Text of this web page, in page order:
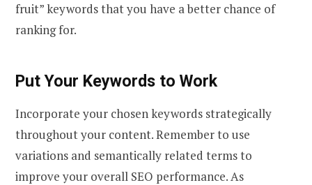
fruit” keywords that you have a better chance of
ranking for.
Put Your Keywords to Work
Incorporate your chosen keywords strategically
throughout your content. Remember to use
variations and semantically related terms to
improve your overall SEO performance. As